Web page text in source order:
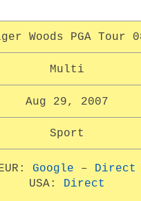
Woods PGA Tour
Multi
Aug 29, 2007
Sport
Google – Direct
USA: Direct